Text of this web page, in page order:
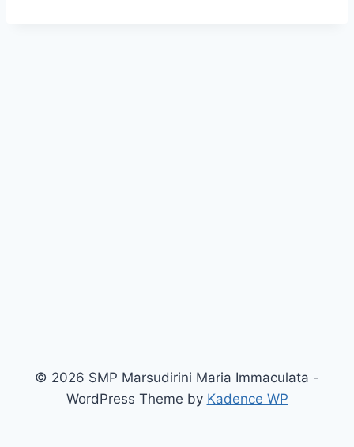
© 2026 SMP Marsudirini Maria Immaculata -
WordPress Theme by Kadence WP